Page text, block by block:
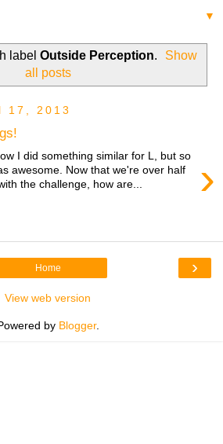
▼
label Outside Perception.
Show
all posts
17, 2013
›
I did something similar for L, but so
awesome. Now that we're over half
the challenge, how are...
›
Home
View web version
by Blogger.